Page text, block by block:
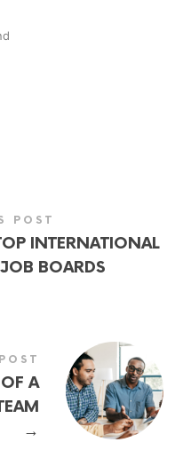
POST
INTERNATIONAL
BOARDS
A
→